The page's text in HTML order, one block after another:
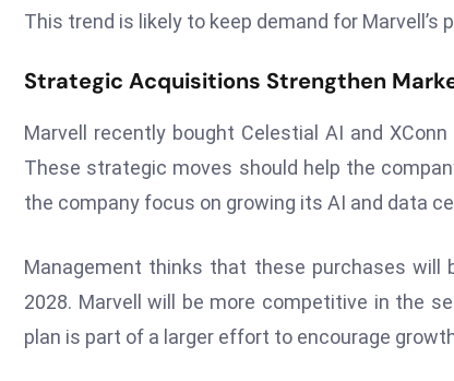
This trend is likely to keep demand for Marvell’s
Strategic Acquisitions Strengthen
Marvell recently bought Celestial AI and
These strategic moves should help the
the company focus on growing its AI and data
Management thinks that these purchases will
2028. Marvell will be more competitive in the
plan is part of a larger effort to encourage